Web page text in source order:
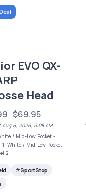
EVO QX-
Head
$69.95
Aug 6, 2026, 5:09 AM
/ Mid-Low Pocket -
1, White / Mid-Low Pocket
2
SportStop